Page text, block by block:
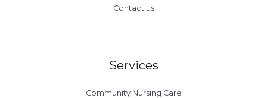
Contact us
Services
Community Nursing Care